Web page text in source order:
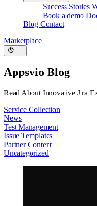
Success Stories
Book a demo
Blog Contact
Marketplace
Appsvio Blog
Read About Innovative Jira
Service Collection
News
Test Management
Issue Templates
Partner Content
Uncategorized